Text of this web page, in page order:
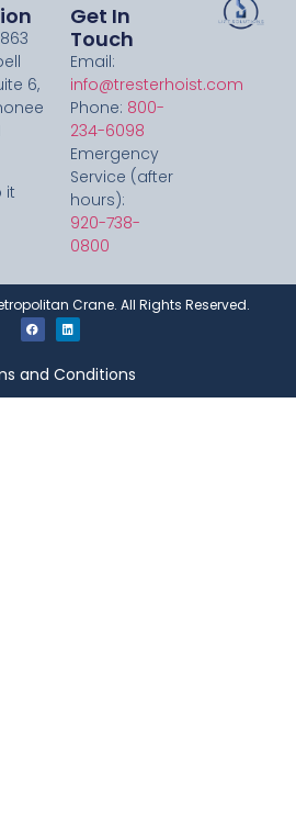
6,
it
Get In
Touch
Email:
info@tresterhoist.com
Phone: 800-
234-6098
Emergency
Service (after
hours):
920-738-
0800
Crane. All Rights Reserved.
and Conditions